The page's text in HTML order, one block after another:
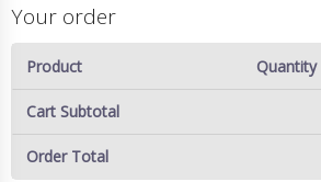
Your order
Product Quantity
Cart Subtotal
Order Total